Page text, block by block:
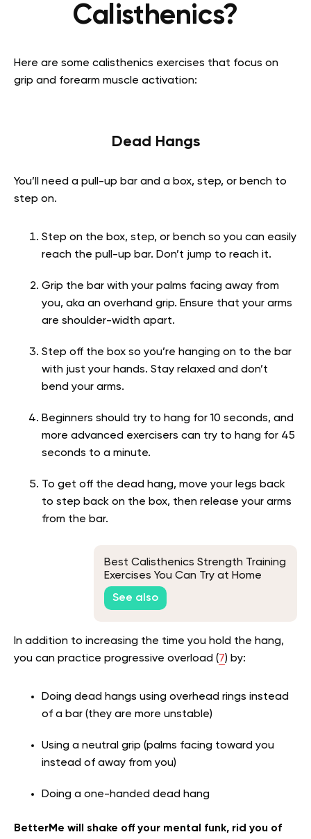
Calisthenics?
Here are some calisthenics exercises that focus on
grip and forearm muscle activation:
Dead Hangs
You’ll need a pull-up bar and a box, step, or bench to
step on.
Step on the box, step, or bench so you can easily
reach the pull-up bar. Don’t jump to reach it.
Grip the bar with your palms facing away from
you, aka an overhand grip. Ensure that your arms
are shoulder-width apart.
Step off the box so you’re hanging on to the bar
with just your hands. Stay relaxed and don’t
bend your arms.
Beginners should try to hang for 10 seconds, and
more advanced exercisers can try to hang for 45
seconds to a minute.
To get off the dead hang, move your legs back
to step back on the box, then release your arms
from the bar.
Best Calisthenics Strength Training
Exercises You Can Try at Home
See also
In addition to increasing the time you hold the hang,
you can practice progressive overload (7) by:
Doing dead hangs using overhead rings instead
of a bar (they are more unstable)
Using a neutral grip (palms facing toward you
instead of away from you)
Doing a one-handed dead hang
BetterMe will shake off your mental funk, rid you of